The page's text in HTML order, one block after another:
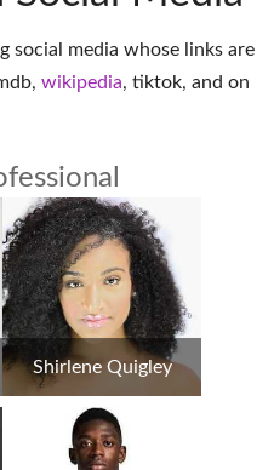
social media whose links are
, wikipedia, tiktok, and on
Shirlene Quigley